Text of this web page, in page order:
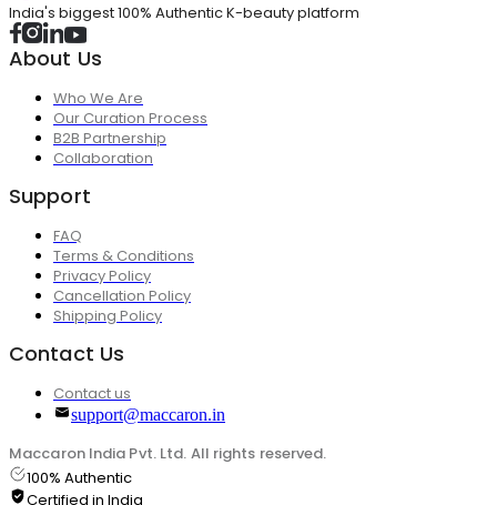
India's biggest 100% Authentic K-beauty platform
About Us
Who We Are
Our Curation Process
B2B Partnership
Collaboration
Support
FAQ
Terms & Conditions
Privacy Policy
Cancellation Policy
Shipping Policy
Contact Us
Contact us
support@maccaron.in
Maccaron India Pvt. Ltd. All rights reserved.
100% Authentic
Certified in India